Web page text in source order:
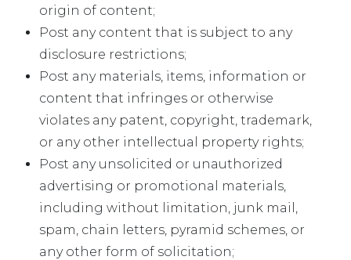
origin of content;
Post any content that is subject to any
disclosure restrictions;
Post any materials, items, information or
content that infringes or otherwise
violates any patent, copyright, trademark,
or any other intellectual property rights;
Post any unsolicited or unauthorized
advertising or promotional materials,
including without limitation, junk mail,
spam, chain letters, pyramid schemes, or
any other form of solicitation;